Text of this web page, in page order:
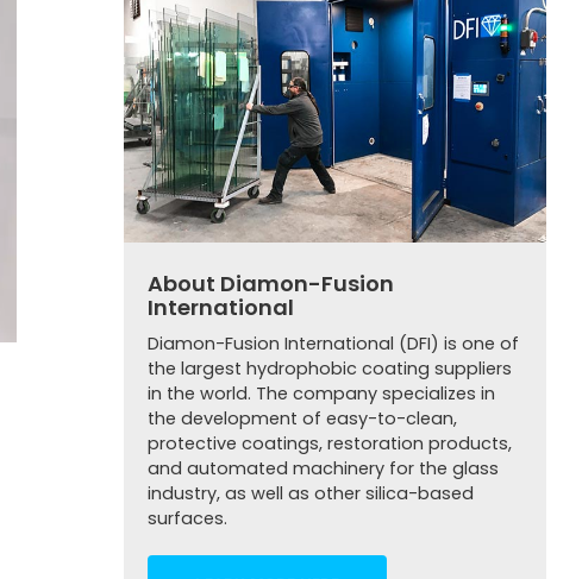
About Diamon-Fusion
International
Diamon-Fusion International (DFI) is one of
the largest hydrophobic coating suppliers
in the world. The company specializes in
the development of easy-to-clean,
protective coatings, restoration products,
and automated machinery for the glass
industry, as well as other silica-based
surfaces.